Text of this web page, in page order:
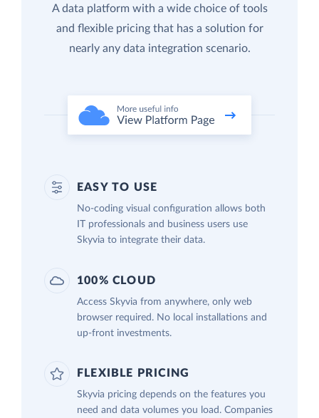
A data platform with a wide choice of tools
and flexible pricing that has a solution for
nearly any data integration scenario.
EASY TO USE
No-coding visual configuration allows both
IT professionals and business users use
Skyvia to integrate their data.
100% CLOUD
Access Skyvia from anywhere, only web
browser required. No local installations and
up-front investments.
FLEXIBLE PRICING
Skyvia pricing depends on the features you
need and data volumes you load. Companies